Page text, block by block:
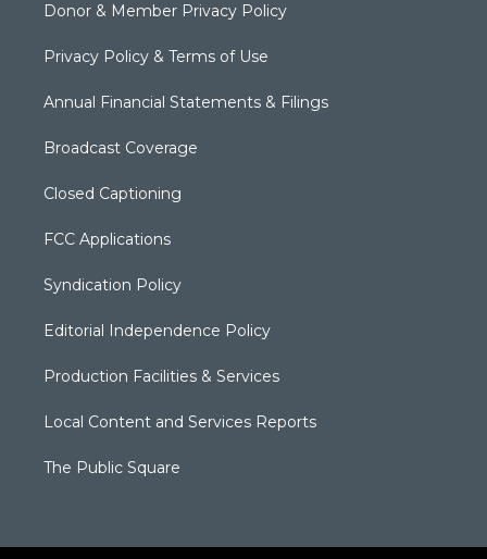
Donor & Member Privacy Policy
Privacy Policy & Terms of Use
Annual Financial Statements & Filings
Broadcast Coverage
Closed Captioning
FCC Applications
Syndication Policy
Editorial Independence Policy
Production Facilities & Services
Local Content and Services Reports
The Public Square